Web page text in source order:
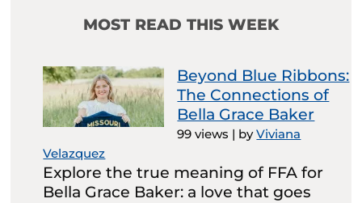
MOST READ THIS WEEK
Beyond Blue Ribbons:
The Connections of
Bella Grace Baker
99 views | byViviana
Velazquez
Explore the true meaning of FFA for
Bella Grace Baker: a love that goes